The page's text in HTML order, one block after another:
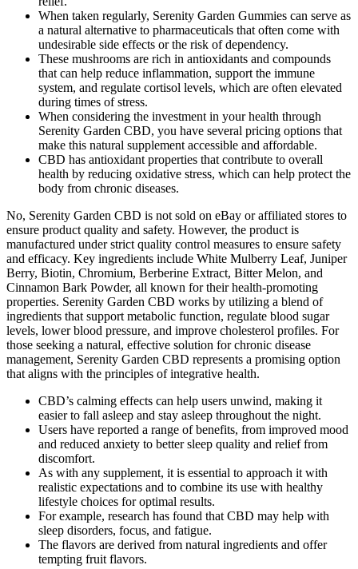
When taken regularly, Serenity Garden Gummies can serve as
a natural alternative to pharmaceuticals that often come with
undesirable side effects or the risk of dependency.
These mushrooms are rich in antioxidants and compounds
that can help reduce inflammation, support the immune
system, and regulate cortisol levels, which are often elevated
during times of stress.
When considering the investment in your health through
Serenity Garden CBD, you have several pricing options that
make this natural supplement accessible and affordable.
CBD has antioxidant properties that contribute to overall
health by reducing oxidative stress, which can help protect the
body from chronic diseases.
No, Serenity Garden CBD is not sold on eBay or affiliated stores to
ensure product quality and safety. However, the product is
manufactured under strict quality control measures to ensure safety
and efficacy. Key ingredients include White Mulberry Leaf, Juniper
Berry, Biotin, Chromium, Berberine Extract, Bitter Melon, and
Cinnamon Bark Powder, all known for their health-promoting
properties. Serenity Garden CBD works by utilizing a blend of
ingredients that support metabolic function, regulate blood sugar
levels, lower blood pressure, and improve cholesterol profiles. For
those seeking a natural, effective solution for chronic disease
management, Serenity Garden CBD represents a promising option
that aligns with the principles of integrative health.
CBD’s calming effects can help users unwind, making it
easier to fall asleep and stay asleep throughout the night.
Users have reported a range of benefits, from improved mood
and reduced anxiety to better sleep quality and relief from
discomfort.
As with any supplement, it is essential to approach it with
realistic expectations and to combine its use with healthy
lifestyle choices for optimal results.
For example, research has found that CBD may help with
sleep disorders, focus, and fatigue.
The flavors are derived from natural ingredients and offer
tempting fruit flavors.